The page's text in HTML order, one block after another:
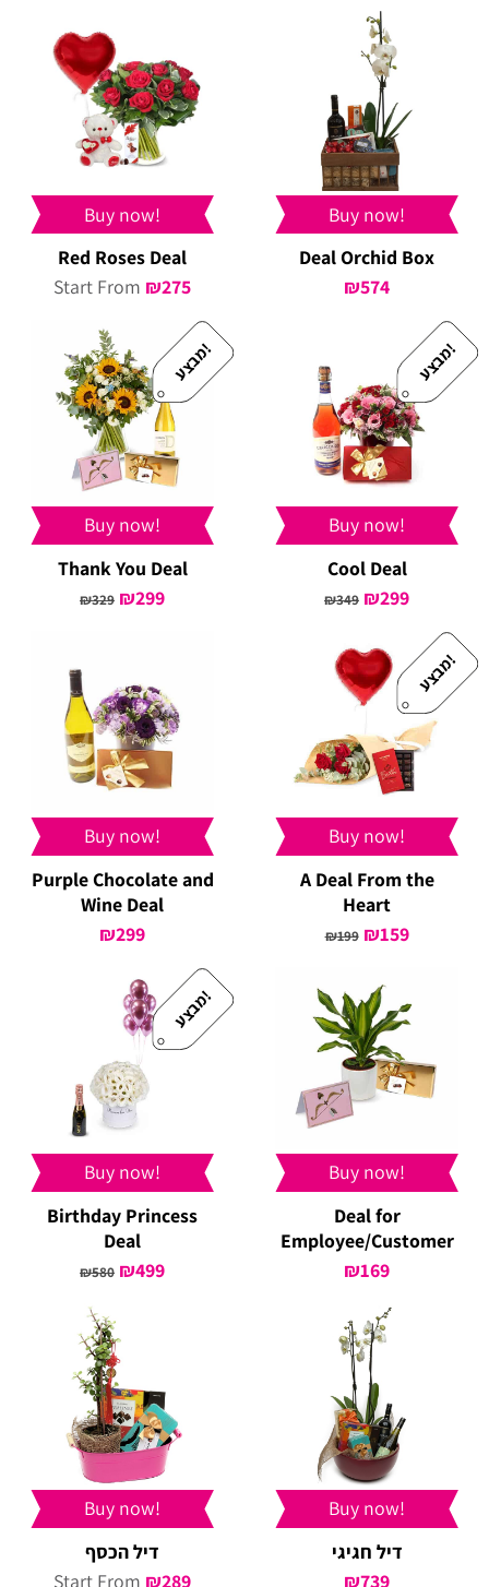
Buy now!
Red Roses Deal
Start From ₪275
Buy now!
Deal Orchid Box
₪574
מ
ב
צ
ע
!
Buy now!
Thank You Deal
₪329 Original
₪299
מ
ב
צ
ע
!
Buy now!
Cool Deal
₪349 Original
was:
₪349.
₪299
is:
₪299.
Buy now!
Purple Chocolate and
Wine Deal
₪299
מ
ב
צ
ע
!
Buy now!
A Deal From the
Heart
₪199 Original
was:
₪199.
₪159Current
₪159.
מ
ב
צ
ע
!
Buy now!
Birthday Princess
Deal
₪580 Original
₪580.
₪499
Buy now!
Deal for
Employee/Customer
₪169
Buy now!
דיל הכסף
Start From ₪289
Buy now!
דיל חגיגי
₪739